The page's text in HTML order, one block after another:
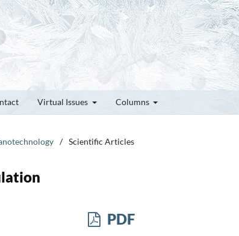
Virtual Issues Columns
/ Scientific Articles
PDF